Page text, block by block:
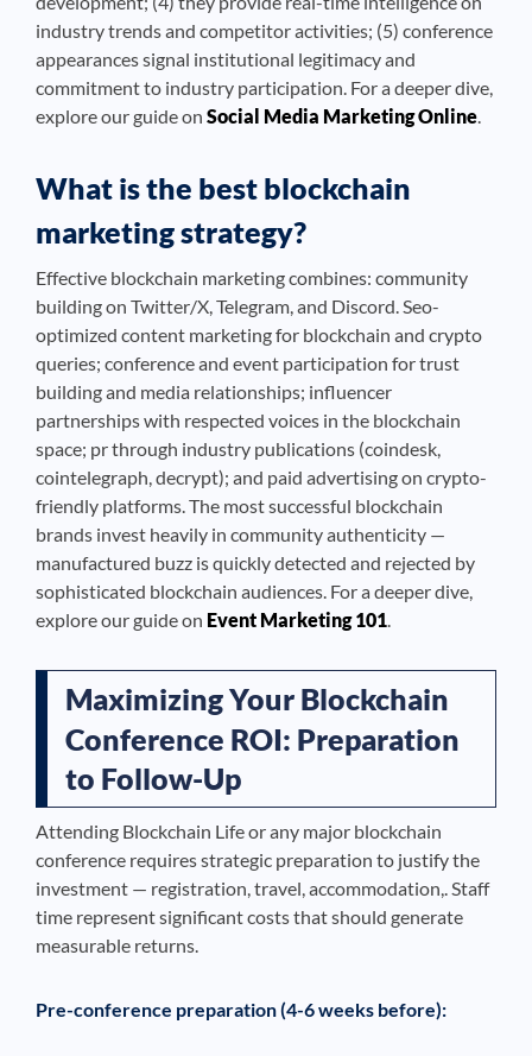
industry trends and competitor activities; (5) conference
appearances signal institutional legitimacy and
commitment to industry participation. For a deeper dive,
explore our guide on Social Media Marketing Online
What is the best blockchain
marketing strategy?
Effective blockchain marketing combines: community
building on Twitter/X, Telegram, and Discord. Seo-
optimized content marketing for blockchain and crypto
queries; conference and event participation for trust
building and media relationships; influencer
partnerships with respected voices in the blockchain
space; pr through industry publications (coindesk,
cointelegraph, decrypt); and paid advertising on crypto-
friendly platforms. The most successful blockchain
brands invest heavily in community authenticity —
manufactured buzz is quickly detected and rejected by
sophisticated blockchain audiences. For a deeper dive,
explore our guide on Event Marketing 101
Maximizing Your Blockchain
Conference ROI: Preparation
to Follow-Up
Attending Blockchain Life or any major blockchain
conference requires strategic preparation to justify the
investment — registration, travel, accommodation,. Staff
time represent significant costs that should generate
measurable returns.
Pre-conference preparation (4-6 weeks before):